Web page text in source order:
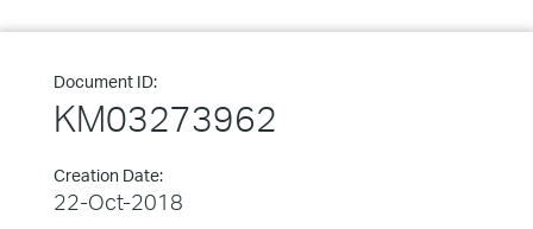
Document ID:
KM03273962
Creation Date:
22-Oct-2018